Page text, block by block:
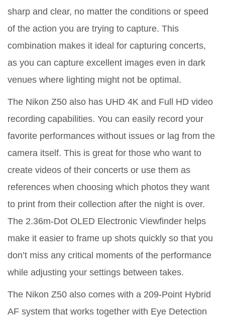
sharp and clear, no matter the conditions or speed
of the action you are trying to capture. This
combination makes it ideal for capturing concerts,
as you can capture excellent images even in dark
venues where lighting might not be optimal.
The Nikon Z50 also has UHD 4K and Full HD video
recording capabilities. You can easily record your
favorite performances without issues or lag from the
camera itself. This is great for those who want to
create videos of their concerts or use them as
references when choosing which photos they want
to print from their collection after the night is over.
The 2.36m-Dot OLED Electronic Viewfinder helps
make it easier to frame up shots quickly so that you
don’t miss any critical moments of the performance
while adjusting your settings between takes.
The Nikon Z50 also comes with a 209-Point Hybrid
AF system that works together with Eye Detection